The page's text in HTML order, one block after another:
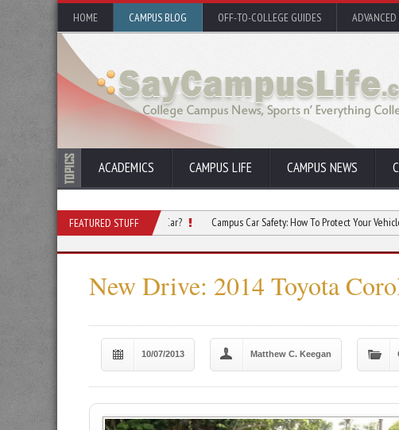
HOME CAMPUS BLOG OFF-TO-COLLEGE GUIDES ADVANCED
ACADEMICS CAMPUS LIFE CAMPUS NEWS
FEATURED STUFF
Roommate Borrow Your Car? Campus Car Safety: How To Protect Your Vehicle While At
New Drive: 2014 Toyota
10/07/2013 Matthew C. Keegan